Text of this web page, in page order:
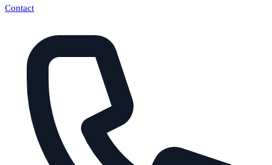
Contact